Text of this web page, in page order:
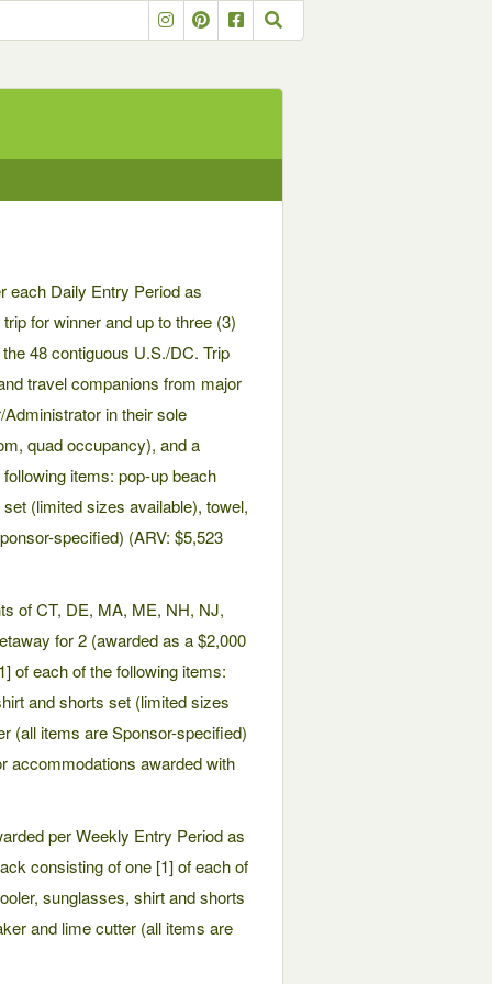
each Daily Entry Period as
for winner and up to three (3)
48 contiguous U.S./DC. Trip
travel companions from major
in their sole
quad occupancy), and a
items: pop-up beach
(limited sizes available), towel,
specified) (ARV: $5,523
of CT, DE, MA, ME, NH, NJ,
for 2 (awarded as a $2,000
of each of the following items:
and shorts set (limited sizes
(all items are Sponsor-specified)
accommodations awarded with
per Weekly Entry Period as
consisting of one [1] of each of
sunglasses, shirt and shorts
and lime cutter (all items are